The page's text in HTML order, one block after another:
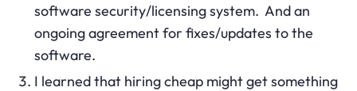
software security/licensing system. And an
ongoing agreement for fixes/updates to the
software.
I learned that hiring cheap might get something